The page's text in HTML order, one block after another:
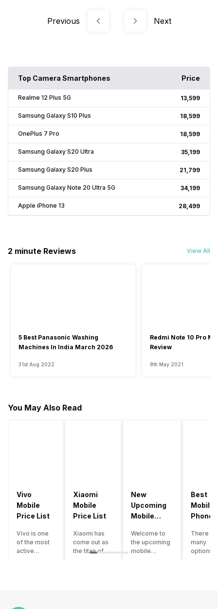
Previous Next
Top Camera Smartphones Price
Realme 12 Plus 5G ₹13,599
Samsung Galaxy S10 Plus ₹18,599
OnePlus 7 Pro ₹18,599
Samsung Galaxy S20 Ultra ₹35,199
Samsung Galaxy S20 Plus ₹21,799
Samsung Galaxy Note 20 Ultra 5G ₹34,199
Apple iPhone 13 ₹28,499
2 minute Reviews View All
5 Best Panasonic Washing
Machines In India March 2026
31st Aug 2022
Redmi Note 10 Pro
Review
8th May 2021
You May Also Read
Vivo
Mobile
Price List
Vivo is one
of the most
active
Xiaomi
Mobile
Price List
Xiaomi has
come out as
the titan of
New
Upcoming
Mobile
June 2023
Welcome to
the upcoming
mobile
Best
Mobile
Phones
50000
There
many
options